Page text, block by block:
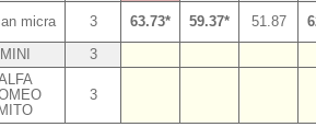
micra 3 63.73* 59.37* 51.87
MINI 3
3